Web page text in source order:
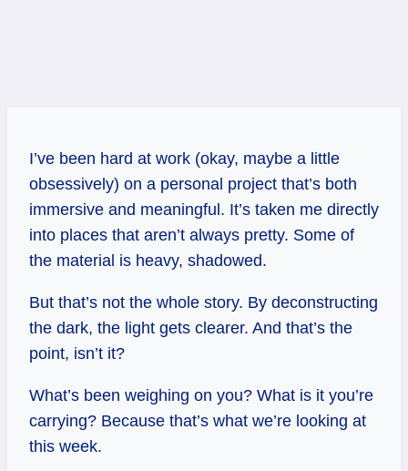
I’ve been hard at work (okay, maybe a little
obsessively) on a personal project that’s both
immersive and meaningful. It’s taken me directly
into places that aren’t always pretty. Some of
the material is heavy, shadowed.
But that’s not the whole story. By deconstructing
the dark, the light gets clearer. And that’s the
point, isn’t it?
What’s been weighing on you? What is it you’re
carrying? Because that’s what we’re looking at
this week.